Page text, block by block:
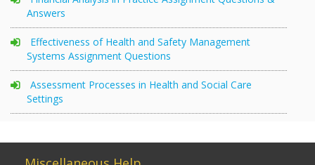
Answers
Effectiveness of Health and Safety Management
Systems Assignment Questions
Assessment Processes in Health and Social Care
Settings